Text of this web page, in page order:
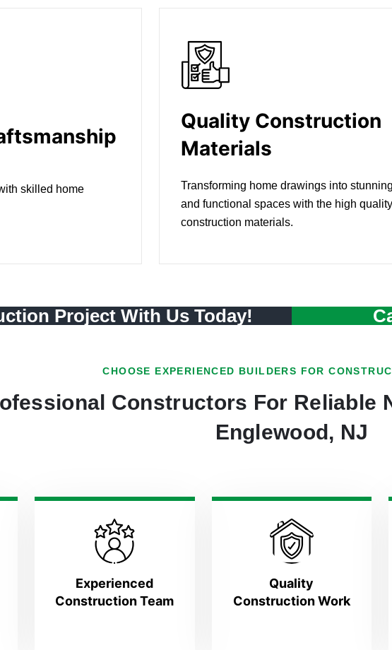
skilled home
Quality Construction
Materials
Transforming home drawings into stunning
and functional spaces with the high quality
construction materials.
Project With Us Today!
CHOOSE EXPERIENCED BUILDERS FOR
Constructors For Reliable
Englewood, NJ
Experienced
Construction Team
Quality
Construction Work